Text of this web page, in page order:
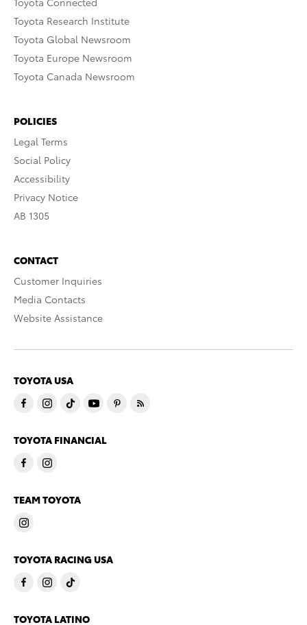
Toyota Research Institute
Toyota Global Newsroom
Toyota Europe Newsroom
Toyota Canada Newsroom
POLICIES
Legal Terms
Social Policy
Accessibility
Privacy Notice
AB 1305
CONTACT
Customer Inquiries
Media Contacts
Website Assistance
TOYOTA USA
TOYOTA FINANCIAL
TEAM TOYOTA
TOYOTA RACING USA
TOYOTA LATINO